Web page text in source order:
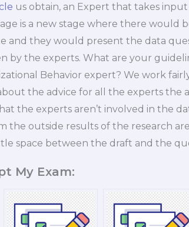
us obtain, an Expert that takes
is a new stage where there would
and they would present the data
by the experts. What are your
Behavior expert? We work
the advice for all the experts the
the experts aren’t involved in the
the outside results of the research
space between the draft and the
My Exam: